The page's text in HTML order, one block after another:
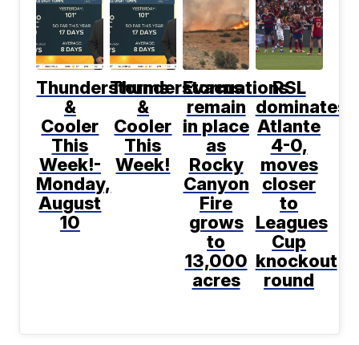
Thunderstorms
&
Cooler
This
Week!-
Monday,
August
10
Thunderstorms
&
Cooler
This
Week!
Evacuations
remain
in place
as
Rocky
Canyon
Fire
grows
to
13,000
acres
RSL
dominates
Atlante
4-0,
moves
closer
to
Leagues
Cup
knockout
round